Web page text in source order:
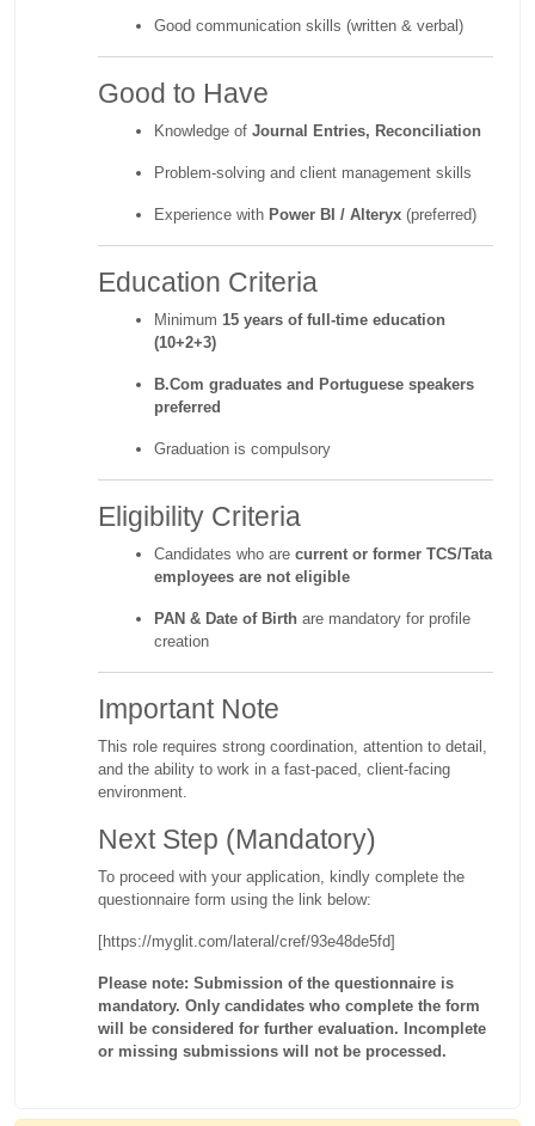
Good communication skills (written & verbal)
Good to Have
Knowledge ofJournal Entries, Reconciliation
Problem-solving and client management skills
Experience with Power BI / Alteryx (preferred)
Education Criteria
Minimum 15 years of full-time education
(10+2+3)
B.Com graduates and Portuguese speakers
preferred
Graduation is compulsory
Eligibility Criteria
Candidates who arecurrent or former TCS/Tata
employees are not eligible
PAN & Date of Birth are mandatory for profile
creation
Important Note
This role requires strong coordination, attention to detail,
and the ability to work in a fast-paced, client-facing
environment.
Next Step (Mandatory)
To proceed with your application, kindly complete the
questionnaire form using the link below:
[https://myglit.com/lateral/cref/93e48de5fd]
Please note: Submission of the questionnaire is
mandatory. Only candidates who complete the form
will be considered for further evaluation. Incomplete
or missing submissions will not be processed.